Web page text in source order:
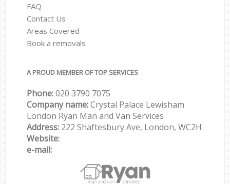
FAQ
Contact Us
Areas Covered
Book a removals
A PROUD MEMBER OF TOP SERVICES
Phone:‎‎‎020 3790 7075
Company name:Crystal Palace Lewisham
London Ryan Man and Van Services
Address: 222 Shaftesbury Ave, London, WC2H
Website:
e-mail: